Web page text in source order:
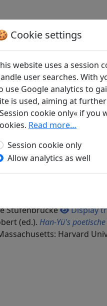
shi
Bambus: Chinesische
Verlag, 1969. p. 68.
ich (unter
Liu Po-tsou, die er
Stufenbrücke
Display
(ed.). Han-Yü's
Harvard
Cookie settings
website uses a session
user searches. With
use Google analytics to
is used, aiming at
cookie only« if you
Read more…
Session cookie only
Allow analytics as well